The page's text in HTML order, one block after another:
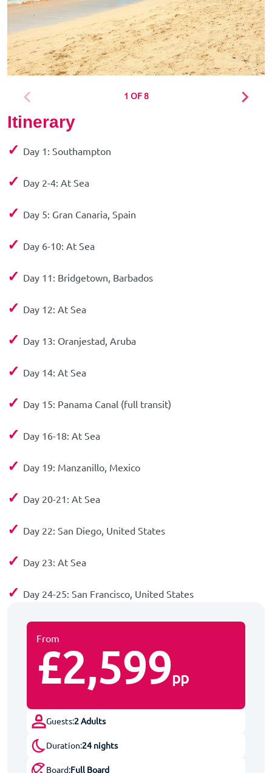
1 OF 8
Itinerary
✓ Day 1: Southampton
✓ Day 2-4: At Sea
✓ Day 5: Gran Canaria, Spain
✓ Day 6-10: At Sea
✓ Day 11: Bridgetown, Barbados
✓ Day 12: At Sea
✓ Day 13: Oranjestad, Aruba
✓ Day 14: At Sea
✓ Day 15: Panama Canal (full transit)
✓ Day 16-18: At Sea
✓ Day 19: Manzanillo, Mexico
✓ Day 20-21: At Sea
✓ Day 22: San Diego, United States
✓ Day 23: At Sea
✓ Day 24-25: San Francisco, United States
From
£2,599pp
Guests:2 Adults
Duration:24 nights
Board:Full Board